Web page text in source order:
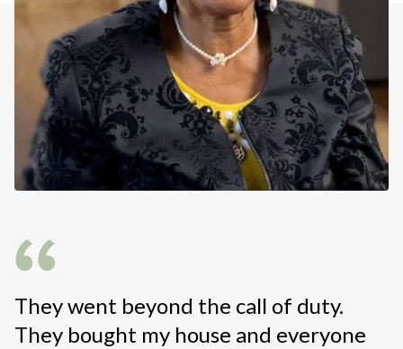
They went beyond the call of duty.
They bought my house and everyone